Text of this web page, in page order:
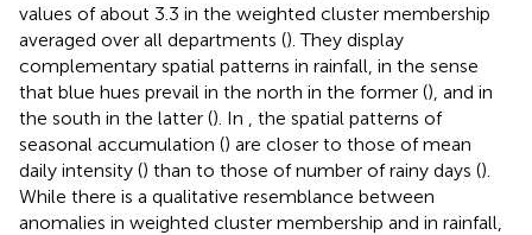
values of about 3.3 in the weighted cluster membership
averaged over all departments (). They display
complementary spatial patterns in rainfall, in the sense
that blue hues prevail in the north in the former (), and in
the south in the latter (). In
, the spatial patterns of
seasonal accumulation () are closer to those of mean
daily intensity () than to those of number of rainy days ().
While there is a qualitative resemblance between
anomalies in weighted cluster membership and in rainfall,